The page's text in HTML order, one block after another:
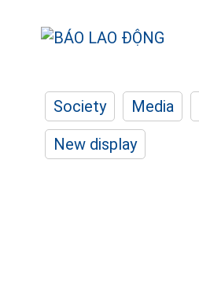
Society Media
New display